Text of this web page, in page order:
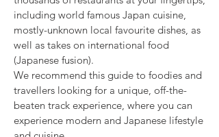
including world famous Japan cuisine,
mostly-unknown local favourite dishes, as
well as takes on international food
(Japanese fusion).
We recommend this guide to foodies and
travellers looking for a unique, off-the-
beaten track experience, where you can
experience modern and Japanese lifestyle